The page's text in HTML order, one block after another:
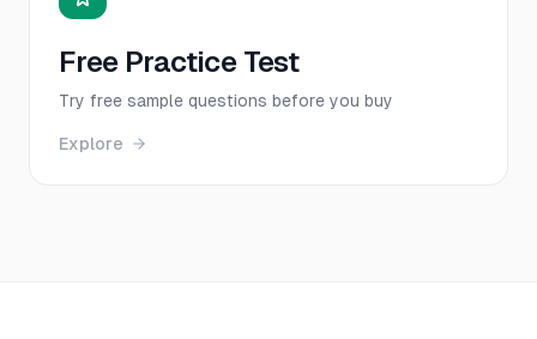
Free Practice Test
Try free sample questions before you buy
Explore